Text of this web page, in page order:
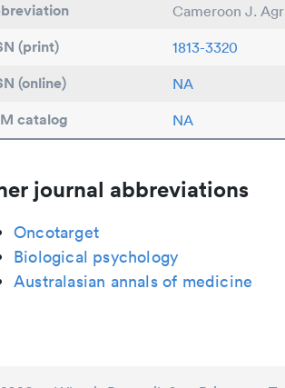
Cameroon J.
(print) 1813-3320
(online) NA
catalog NA
journal abbreviations
Oncotarget
Biological psychology
Australasian annals of medicine